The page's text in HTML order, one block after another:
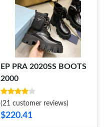
EP PRA 2020SS BOOTS
2000
(21 customer reviews)
$220.41